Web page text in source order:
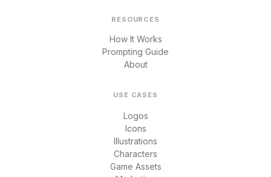
RESOURCES
How It Works
Prompting Guide
About
USE CASES
Logos
Icons
Illustrations
Characters
Game Assets